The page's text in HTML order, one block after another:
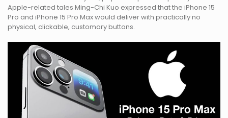
Apple-related tales Ming-Chi Kuo expressed that the iPhone 15
Pro and iPhone 15 Pro Max would deliver with practically no
physical, clickable, customary buttons.